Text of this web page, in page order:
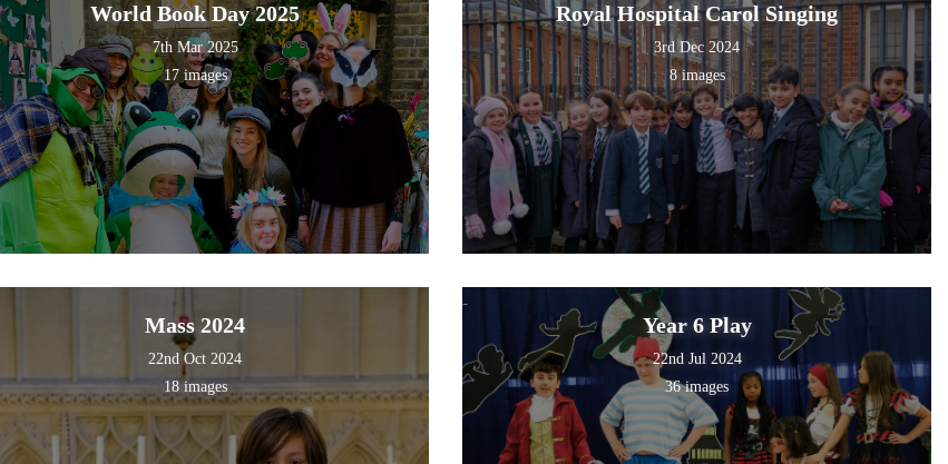
World Book Day 2025
7th Mar 2025
17 images
Royal Hospital Carol Singing
3rd Dec 2024
8 images
Mass 2024
22nd Oct 2024
18 images
Year 6 Play
22nd Jul 2024
36 images